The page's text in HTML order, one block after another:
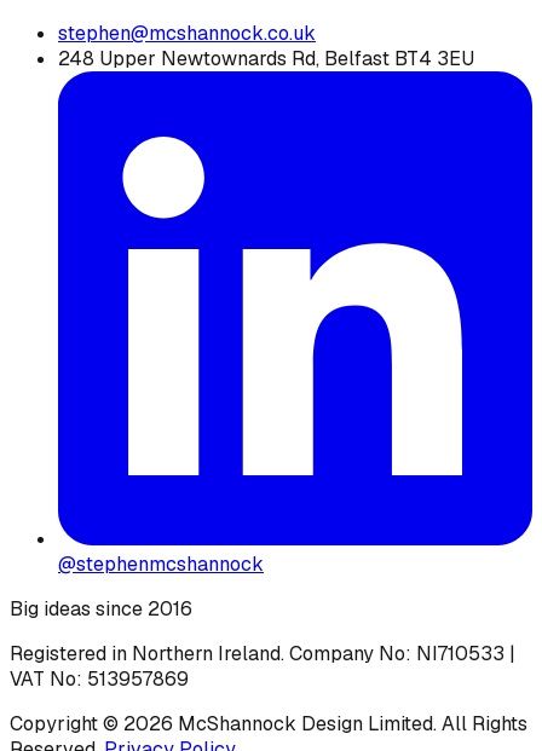
stephen@mcshannock.co.uk
248 Upper Newtownards Rd, Belfast BT4 3EU
@stephenmcshannock
Big ideas since 2016
Registered in Northern Ireland. Company No: NI710533 |
VAT No: 513957869
Copyright © 2026 McShannock Design Limited. All Rights